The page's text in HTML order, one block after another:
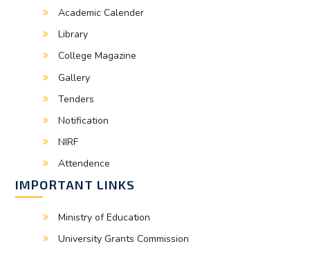
Academic Calender
Library
College Magazine
Gallery
Tenders
Notification
NIRF
Attendence
IMPORTANT LINKS
Ministry of Education
University Grants Commission